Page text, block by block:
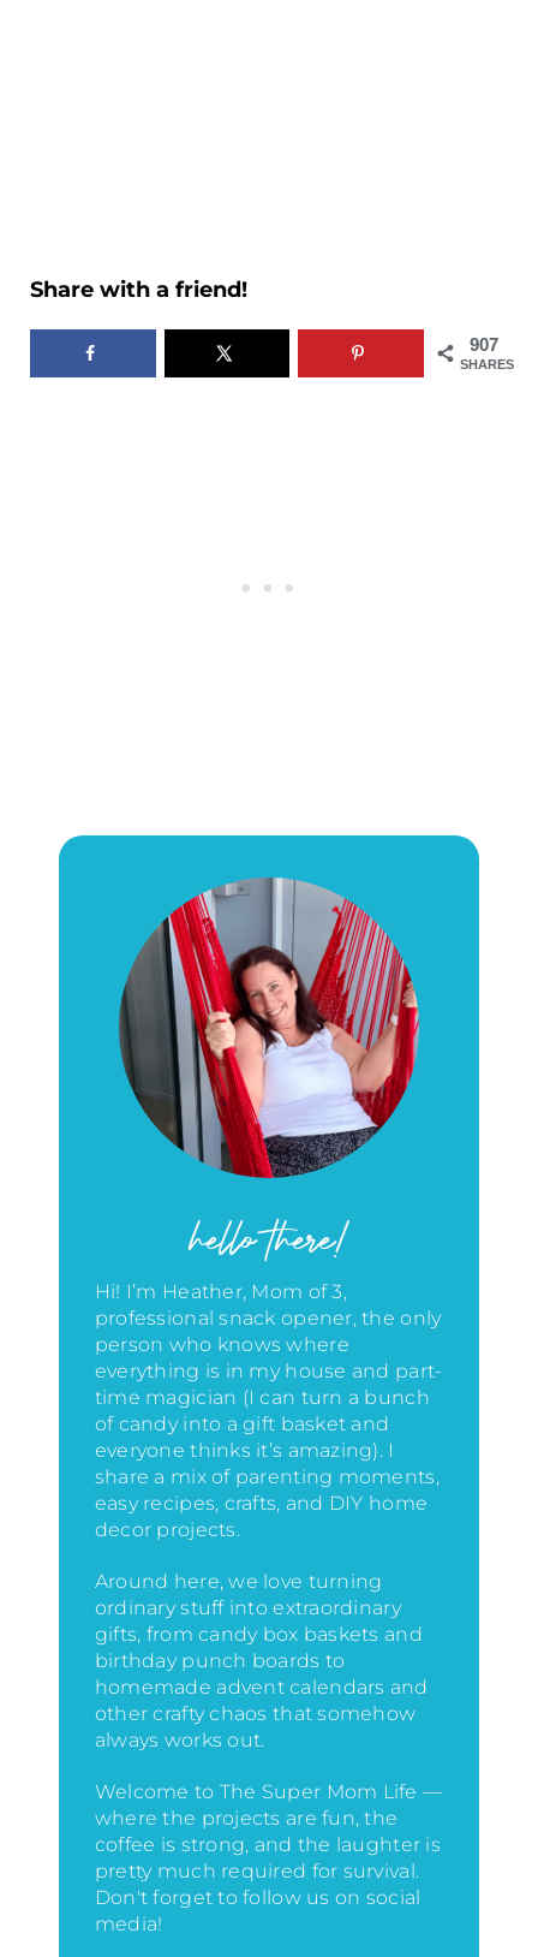
Share with a friend!
907
SHARES
hello there!
Hi! I’m Heather, Mom of 3,
professional snack opener, the only
person who knows where
everything is in my house and part-
time magician (I can turn a bunch
of candy into a gift basket and
everyone thinks it’s amazing). I
share a mix of parenting moments,
easy recipes, crafts, and DIY home
decor projects.
Around here, we love turning
ordinary stuff into extraordinary
gifts, from candy box baskets and
birthday punch boards to
homemade advent calendars and
other crafty chaos that somehow
always works out.
Welcome to The Super Mom Life —
where the projects are fun, the
coffee is strong, and the laughter is
pretty much required for survival.
Don't forget to follow us on social
media!